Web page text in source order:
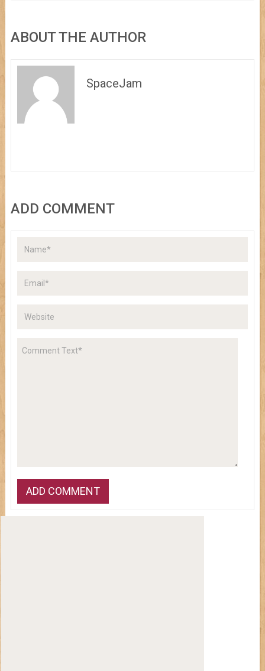
ABOUT THE AUTHOR
SpaceJam
ADD COMMENT